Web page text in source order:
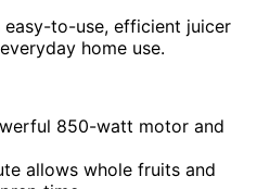
easy-to-use, efficient juicer
home use.
850-watt motor and
allows whole fruits and